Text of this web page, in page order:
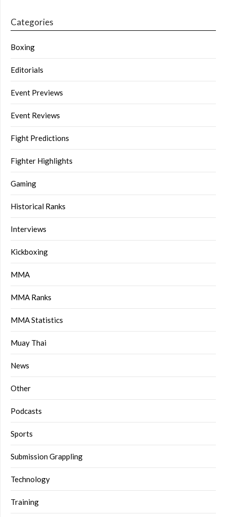
Categories
Boxing
Editorials
Event Previews
Event Reviews
Fight Predictions
Fighter Highlights
Gaming
Historical Ranks
Interviews
Kickboxing
MMA
MMA Ranks
MMA Statistics
Muay Thai
News
Other
Podcasts
Sports
Submission Grappling
Technology
Training